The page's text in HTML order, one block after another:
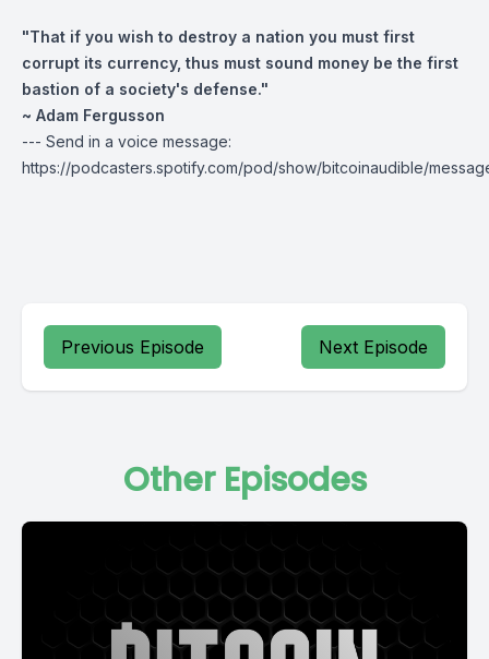
"That if you wish to destroy a nation you must first
corrupt its currency, thus must sound money be the first
bastion of a society's defense."
~ Adam Fergusson
--- Send in a voice message:
https://podcasters.spotify.com/pod/show/bitcoinaudible/
Previous Episode Next Episode
Other Episodes